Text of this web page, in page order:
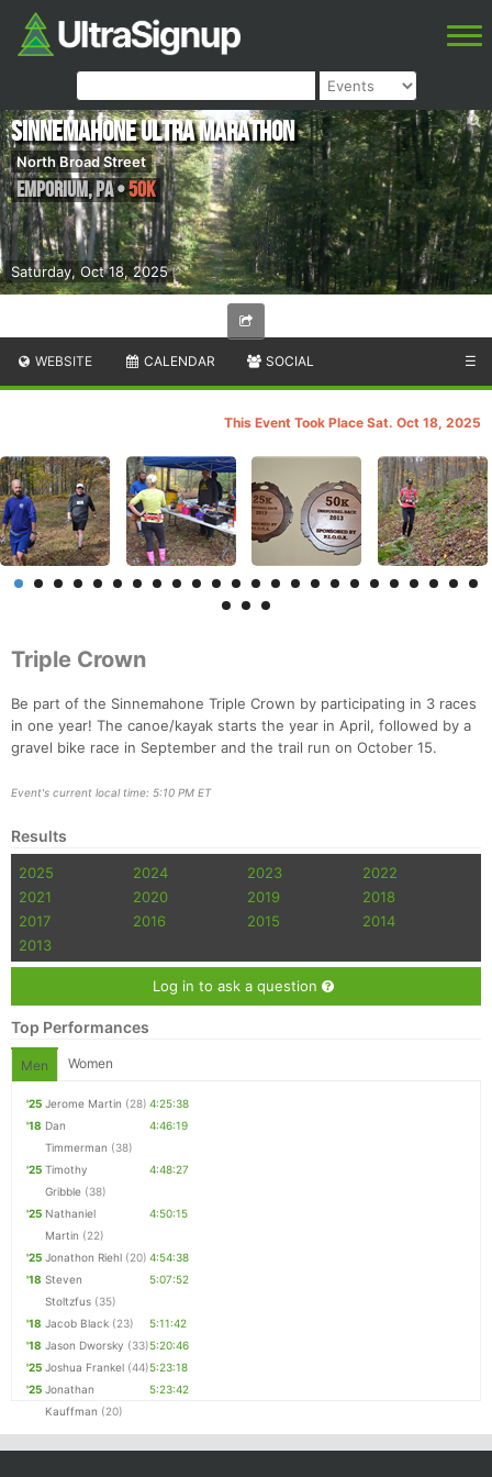
Saturday, Oct 18, 2025
Sinnemahone Ultra Marathon
North Broad Street
Emporium,PA•50K
WEBSITE CALENDAR SOCIAL ☰
This Event Took Place Sat. Oct 18, 2025
Triple Crown
Be part of the Sinnemahone Triple Crown by participating in 3 races
in one year! The canoe/kayak starts the year in April, followed by a
gravel bike race in September and the trail run on October 15.
Event's current local time: 5:10 PM ET
Results
2025 2024 2023
2022
2021
2020 2019
2018
2017
2016 2015
2014
2013
Log in to ask a question
Top Performances
Men Women
'25 Jerome Martin (28) 4:25:38
'18 Dan
Timmerman (38)
4:46:19
'25 Timothy
Gribble (38)
4:48:27
'25 Nathaniel
Martin (22)
4:50:15
'25 Jonathon Riehl (20) 4:54:38
'18 Steven
Stoltzfus (35)
5:07:52
'18 Jacob Black (23)
5:11:42
'18 Jason Dworsky (33)5:20:46
'25 Joshua Frankel (44)5:23:18
'25 Jonathan
Kauffman (20)
5:23:42